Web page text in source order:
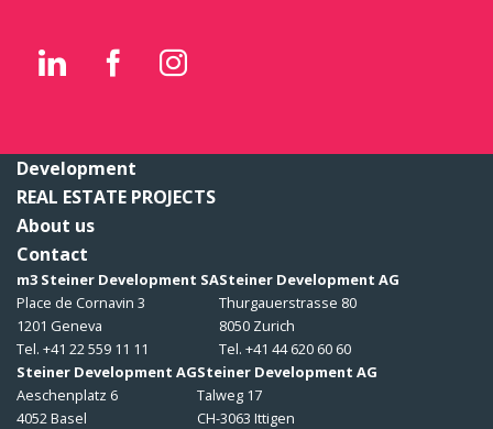
Development
REAL ESTATE PROJECTS
About us
Contact
m3 Steiner Development SA
Place de Cornavin 3
1201 Geneva
Tel. +41 22 559 11 11
Steiner Development AG
Thurgauerstrasse 80
8050 Zurich
Tel. +41 44 620 60 60
Steiner Development AG
Aeschenplatz 6
4052 Basel
Steiner Development AG
Talweg 17
CH-3063 Ittigen